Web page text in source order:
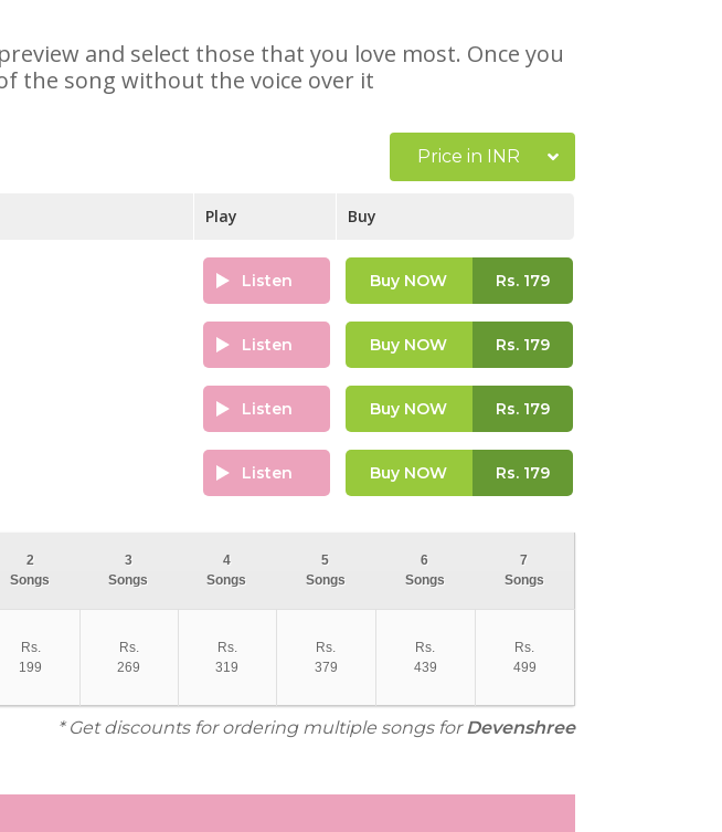
and select those that you love most. Once you
the song without the voice over it
Price in INR
Play Buy
Listen Buy NOW Rs.179
Listen Buy NOW Rs.179
Listen Buy NOW Rs.179
Listen Buy NOW Rs.179
2
Songs
3
Songs
4
Songs
5
Songs
6
Songs
7
Songs
Rs.
199
Rs.
269
Rs.
319
Rs.
379
Rs.
439
Rs.
499
* Get discounts for ordering multiple songs forDevenshree